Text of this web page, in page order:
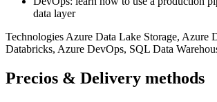
data layer
Technologies Azure Data Lake Storage, Azure
Databricks, Azure DevOps, SQL Data
Precios & Delivery methods